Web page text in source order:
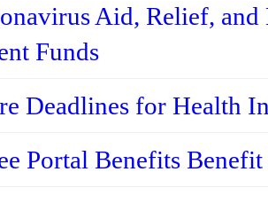
Aid, Relief,
Funds
Deadlines for Health
Portal Benefits